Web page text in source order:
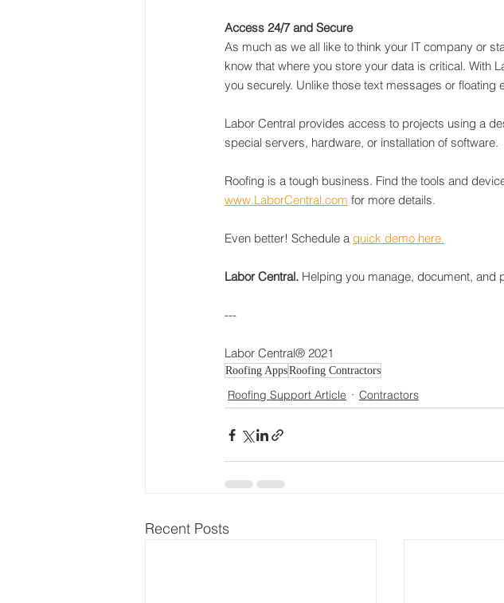
Access 24/7 and Secure
As much as we all like to think your IT company or
know that where you store your data is critical. With
you securely. Unlike those text messages or
Labor Central provides access to projects using a
special servers, hardware, or installation of software.
Roofing is a tough business. Find the tools and
www.LaborCentral.com for more details.
Even better! Schedule a quick demo here.
Labor Central. Helping you manage, document, and
---
Labor Central® 2021
Roofing AppsRoofing Contractors
Roofing Support Article Contractors
Recent Posts